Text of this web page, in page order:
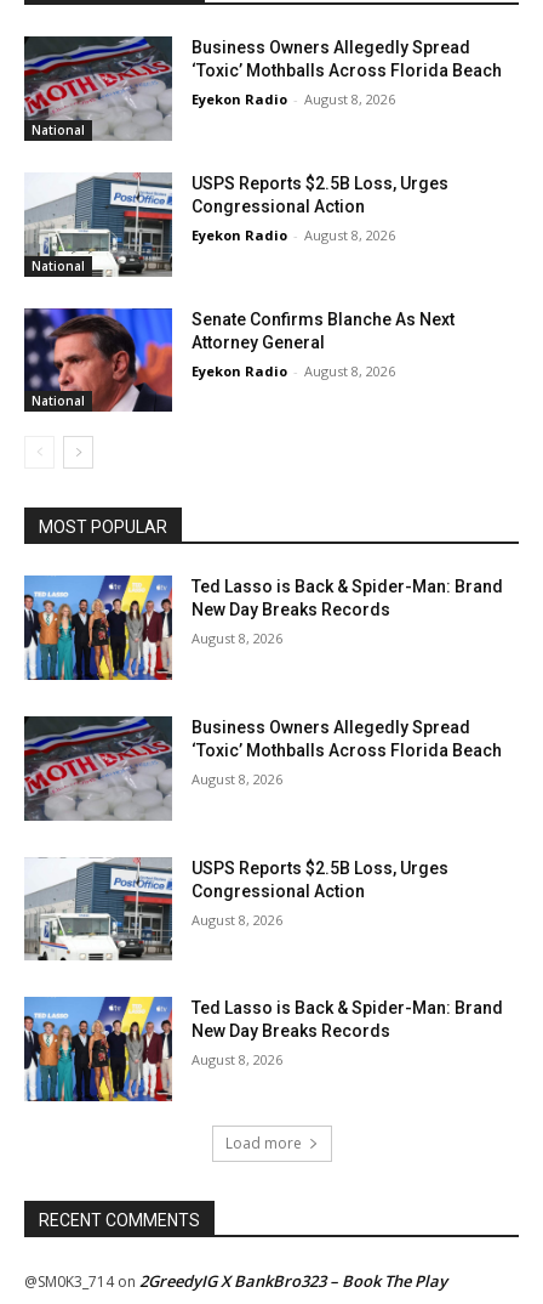
National
Business Owners Allegedly Spread
‘Toxic’ Mothballs Across Florida Beach
Eyekon Radio - August 8, 2026
National
USPS Reports $2.5B Loss, Urges
Congressional Action
Eyekon Radio - August 8, 2026
National
Senate Confirms Blanche As Next
Attorney General
Eyekon Radio - August 8, 2026
MOST POPULAR
Ted Lasso is Back & Spider-Man: Brand
New Day Breaks Records
August 8, 2026
Business Owners Allegedly Spread
‘Toxic’ Mothballs Across Florida Beach
August 8, 2026
USPS Reports $2.5B Loss, Urges
Congressional Action
August 8, 2026
Ted Lasso is Back & Spider-Man: Brand
New Day Breaks Records
August 8, 2026
Load more
RECENT COMMENTS
@SM0K3_714on 2GreedyIG X BankBro323 – Book The Play